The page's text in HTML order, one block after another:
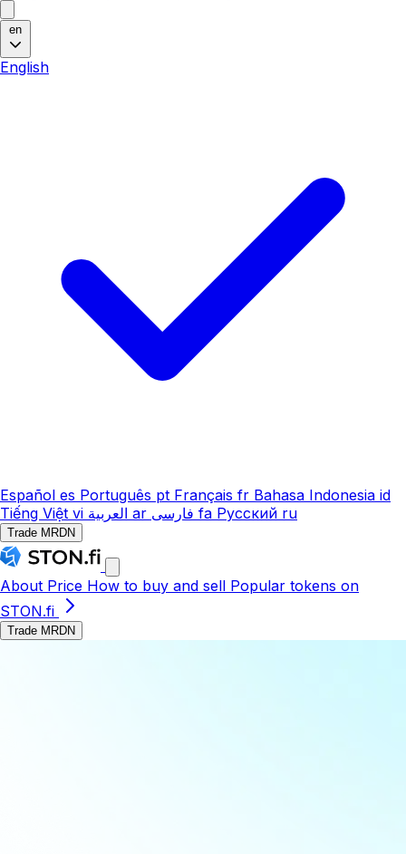
en
English
Español es Português pt Français fr Bahasa Indonesia id
Tiếng Việt vi العربية ar فارسی fa Русский ru
Trade MRDN
About Price How to buy and sell Popular tokens on
STON.fi
Trade MRDN